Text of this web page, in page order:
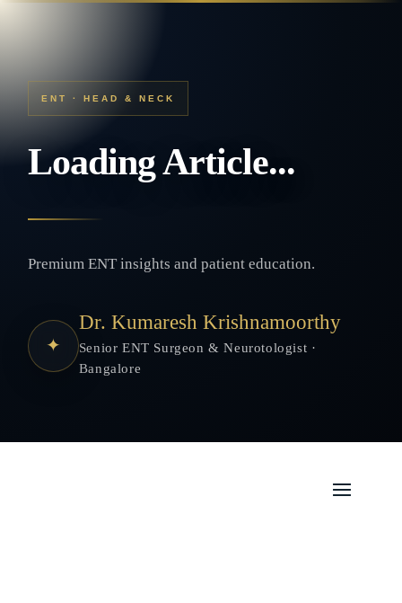
ENT · HEAD & NECK
Loading Article...
Premium ENT insights and patient education.
✦
Dr. Kumaresh Krishnamoorthy
Senior ENT Surgeon & Neurotologist ·
Bangalore